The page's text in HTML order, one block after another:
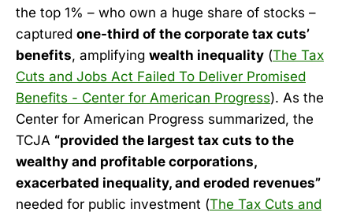
the top 1% – who own a huge share of stocks –
captured one-third of the corporate tax cuts’
benefits, amplifying wealth inequality (The Tax
Cuts and Jobs Act Failed To Deliver Promised
Benefits - Center for American Progress). As the
Center for American Progress summarized, the
TCJA “provided the largest tax cuts to the
wealthy and profitable corporations,
exacerbated inequality, and eroded revenues”
needed for public investment (The Tax Cuts and